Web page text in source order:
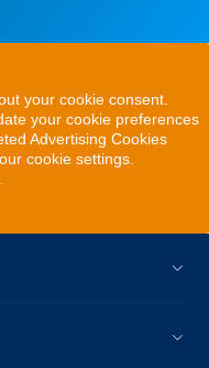
your cookie consent.
your cookie preferences
Advertising Cookies
cookie settings.